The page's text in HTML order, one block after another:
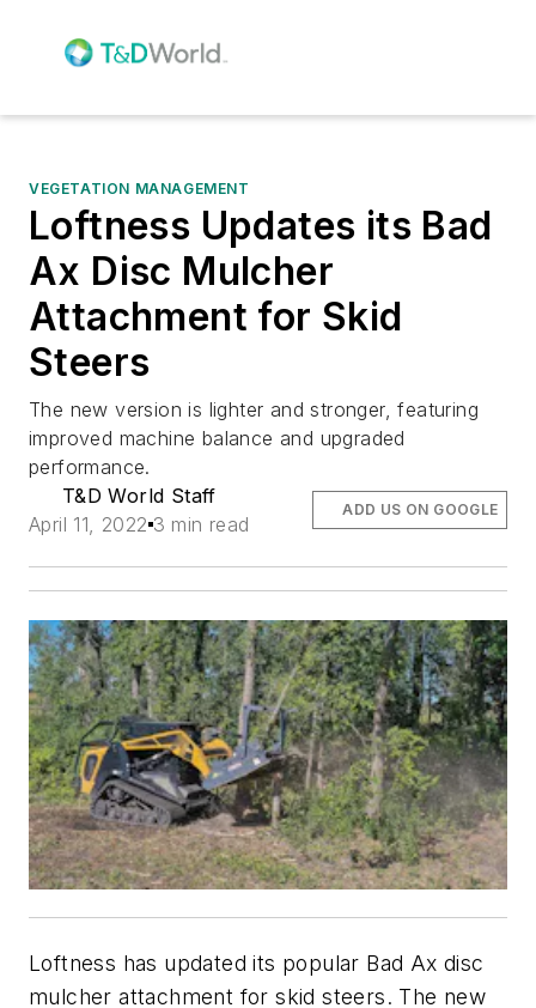
VEGETATION MANAGEMENT
Loftness Updates its Bad
Ax Disc Mulcher
Attachment for Skid
Steers
The new version is lighter and stronger, featuring
improved machine balance and upgraded
performance.
T&D World Staff
April 11, 2022 3 min read
ADD US ON GOOGLE
Loftness has updated its popular Bad Ax disc
mulcher attachment for skid steers. The new